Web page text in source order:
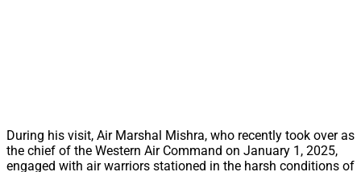
During his visit, Air Marshal Mishra, who recently took over as
the chief of the Western Air Command on January 1, 2025,
engaged with air warriors stationed in the harsh conditions of